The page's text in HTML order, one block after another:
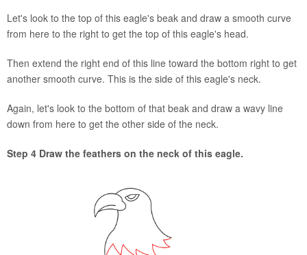
Let's look to the top of this eagle's beak and draw a smooth curve
from here to the right to get the top of this eagle's head.
Then extend the right end of this line toward the bottom right to get
another smooth curve. This is the side of this eagle's neck.
Again, let's look to the bottom of that beak and draw a wavy line
down from here to get the other side of the neck.
Step 4 Draw the feathers on the neck of this eagle.